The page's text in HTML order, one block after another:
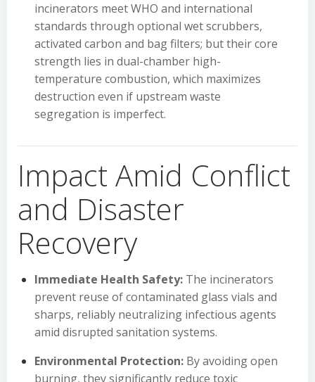
incinerators meet WHO and international
standards through optional wet scrubbers,
activated carbon and bag filters; but their core
strength lies in dual-chamber high-
temperature combustion, which maximizes
destruction even if upstream waste
segregation is imperfect.
Impact Amid Conflict
and Disaster
Recovery
Immediate Health Safety: The incinerators
prevent reuse of contaminated glass vials and
sharps, reliably neutralizing infectious agents
amid disrupted sanitation systems.
Environmental Protection: By avoiding open
burning, they significantly reduce toxic